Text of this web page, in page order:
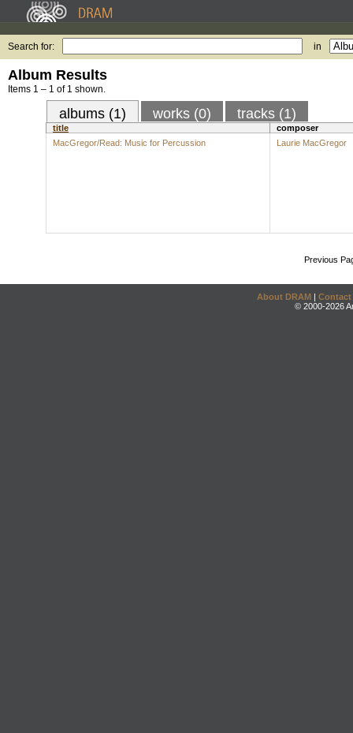
Search for: in
Album Results
Items 1 – 1 of 1 shown.
albums (1) works (0) tracks (1)
title
composer
MacGregor/Read: Music for Percussion
Laurie MacGregor
Previous
About DRAM | Contact
© 2000-2026